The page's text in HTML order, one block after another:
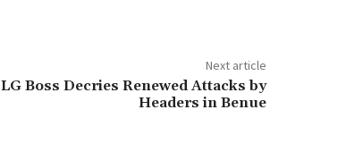
Next article
‎LG Boss Decries Renewed Attacks by
Headers in Benue